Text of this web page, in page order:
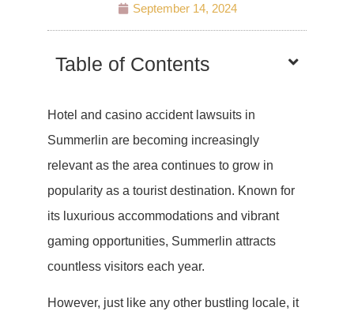
September 14, 2024
Table of Contents
Hotel and casino accident lawsuits in
Summerlin are becoming increasingly
relevant as the area continues to grow in
popularity as a tourist destination. Known for
its luxurious accommodations and vibrant
gaming opportunities, Summerlin attracts
countless visitors each year.
However, just like any other bustling locale, it